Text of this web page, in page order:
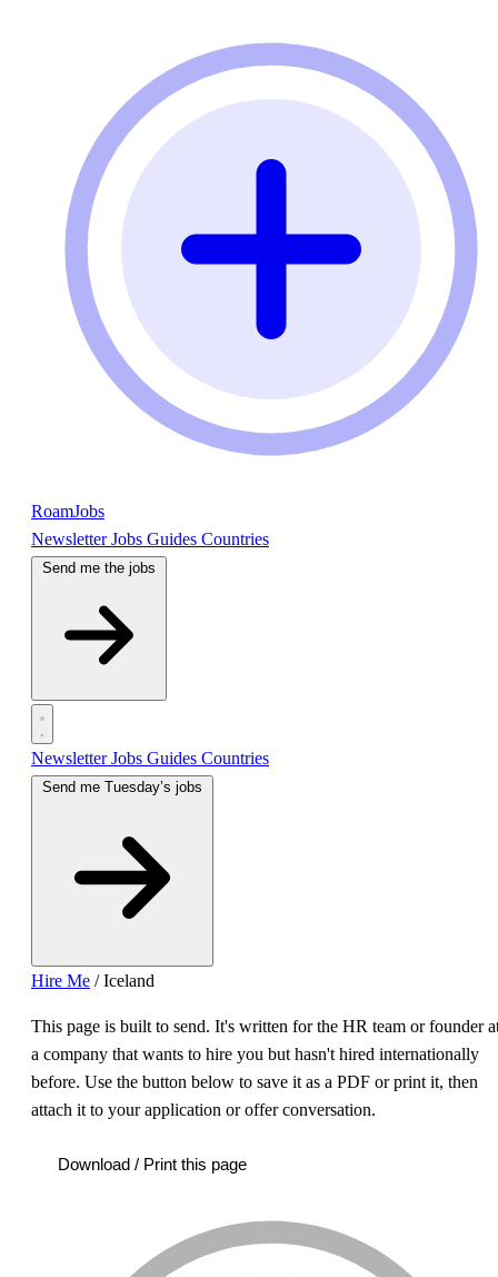
RoamJobs
NewsletterJobs Guides Countries
Send me the jobs
NewsletterJobs Guides Countries
Hire Me / Iceland
This page is built to send. It's written for the HR team or founder
a company that wants to hire you but hasn't hired internationally
before. Use the button below to save it as a PDF or print it, then
attach it to your application or offer conversation.
Download / Print this page